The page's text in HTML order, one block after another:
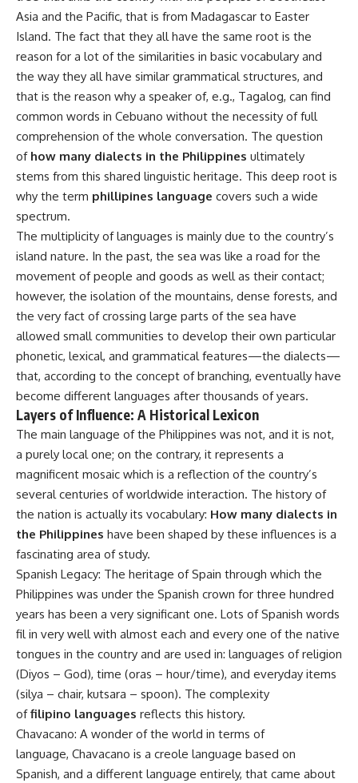
Asia and the Pacific, that is from Madagascar to Easter
Island. The fact that they all have the same root is the
reason for a lot of the similarities in basic vocabulary and
the way they all have similar grammatical structures, and
that is the reason why a speaker of, e.g., Tagalog, can find
common words in Cebuano without the necessity of full
comprehension of the whole conversation. The question
of how many dialects in the Philippines ultimately
stems from this shared linguistic heritage. This deep root is
why the term phillipines language covers such a wide
spectrum.
The multiplicity of languages is mainly due to the country’s
island nature. In the past, the sea was like a road for the
movement of people and goods as well as their contact;
however, the isolation of the mountains, dense forests, and
the very fact of crossing large parts of the sea have
allowed small communities to develop their own particular
phonetic, lexical, and grammatical features—the dialects—
that, according to the concept of branching, eventually have
become different languages after thousands of years.
Layers of Influence: A Historical Lexicon
The main language of the Philippines was not, and it is not,
a purely local one; on the contrary, it represents a
magnificent mosaic which is a reflection of the country’s
several centuries of worldwide interaction. The history of
the nation is actually its vocabulary: How many dialects in
the Philippines have been shaped by these influences is a
fascinating area of study.
Spanish Legacy: The heritage of Spain through which the
Philippines was under the Spanish crown for three hundred
years has been a very significant one. Lots of Spanish words
fil in very well with almost each and every one of the native
tongues in the country and are used in: languages of religion
(Diyos – God), time (oras – hour/time), and everyday items
(silya – chair, kutsara – spoon). The complexity
offilipino languages reflects this history.
Chavacano: A wonder of the world in terms of
language, Chavacano is a creole language based on
Spanish, and a different language entirely, that came about